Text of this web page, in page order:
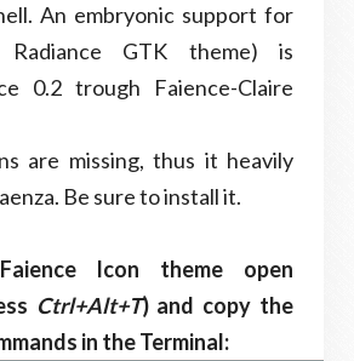
An embryonic support for
GTK theme) is
0.2 trough Faience-Claire
are missing, thus it heavily
Be sure to install it.
Icon theme open
Ctrl+Alt+T) and copy the
in the Terminal: